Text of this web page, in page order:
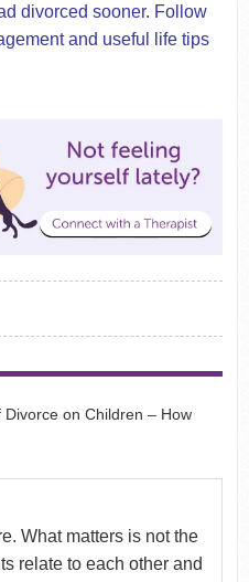
divorced sooner. Follow
and useful life tips
on Children – How
What matters is not the
relate to each other and